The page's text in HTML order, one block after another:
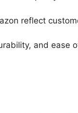
reflect
and ease